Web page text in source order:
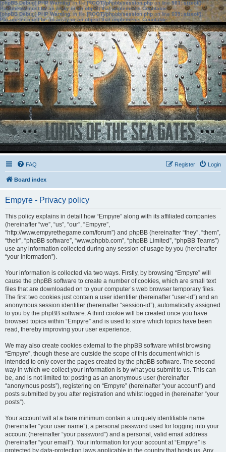
[phpBB Debug] PHP Warning: in file[ROOT]/phpbb/session.phpon line583:sizeof():
Parameter must be an array or an object that implements Countable
[phpBB Debug] PHP Warning: in file[ROOT]/phpbb/session.phpon line639: sizeof():
Parameter must be an array or an object that implements Countable
FAQ Login
Register
Board index
Empyre - Privacy policy
This policy explains in detail how “Empyre” along with its affiliated companies
(hereinafter “we”, “us”, “our”, “Empyre”,
“http://www.empyrethegame.com/forum”) and phpBB (hereinafter “they”, “them”,
“their”, “phpBB software”, “www.phpbb.com”, “phpBB Limited”, “phpBB Teams”)
use any information collected during any session of usage by you (hereinafter
“your information”).
Your information is collected via two ways. Firstly, by browsing “Empyre” will
cause the phpBB software to create a number of cookies, which are small text
files that are downloaded on to your computer’s web browser temporary files.
The first two cookies just contain a user identifier (hereinafter “user-id”) and an
anonymous session identifier (hereinafter “session-id”), automatically assigned
to you by the phpBB software. A third cookie will be created once you have
browsed topics within “Empyre” and is used to store which topics have been
read, thereby improving your user experience.
We may also create cookies external to the phpBB software whilst browsing
“Empyre”, though these are outside the scope of this document which is
intended to only cover the pages created by the phpBB software. The second
way in which we collect your information is by what you submit to us. This can
be, and is not limited to: posting as an anonymous user (hereinafter
“anonymous posts”), registering on “Empyre” (hereinafter “your account”) and
posts submitted by you after registration and whilst logged in (hereinafter “your
posts”).
Your account will at a bare minimum contain a uniquely identifiable name
(hereinafter “your user name”), a personal password used for logging into your
account (hereinafter “your password”) and a personal, valid email address
(hereinafter “your email”). Your information for your account at “Empyre” is
protected by data-protection laws applicable in the country that hosts us. Any